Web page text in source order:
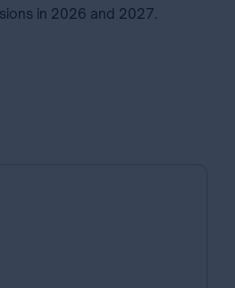
in 2026 and 2027.